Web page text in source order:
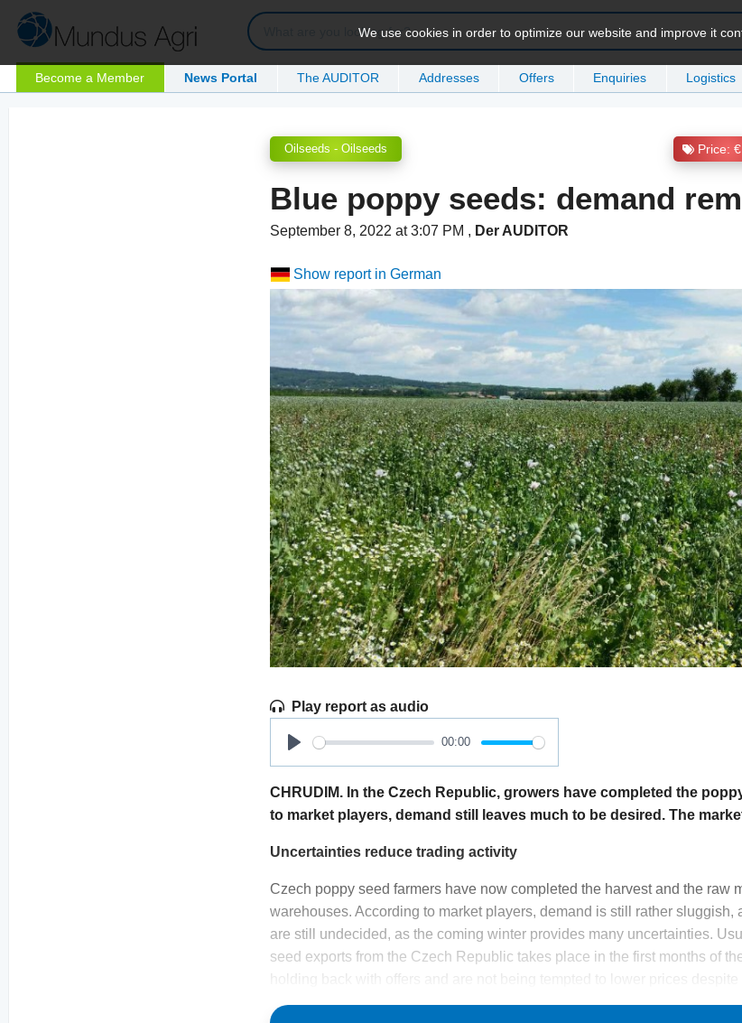
Become a Member News Portal The AUDITOR Addresses Offers Enquiries Logistics
We use cookies in order to optimize our website and improve it
Oilseeds - Oilseeds Price:
Blue poppy seeds: demand
September 8, 2022 at 3:07 PM , Der AUDITOR
Show report in German
Play report as audio
Play
00:00
CHRUDIM. In the Czech Republic, growers have completed the
to market players, demand still leaves much to be desired. The
Uncertainties reduce trading activity
Czech poppy seed farmers have now completed the harvest and the raw
warehouses. According to market players, demand is still rather sluggish,
are still undecided, as the coming winter provides many uncertainties.
seed exports from the Czech Republic takes place in the first months of
holding back with offers and are not being tempted to lower prices despite